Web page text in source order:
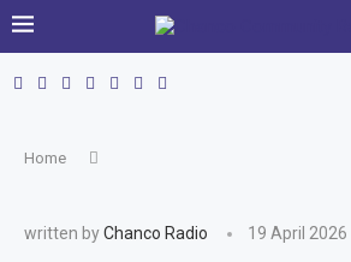
Home
written byChanco Radio 19 April 2026